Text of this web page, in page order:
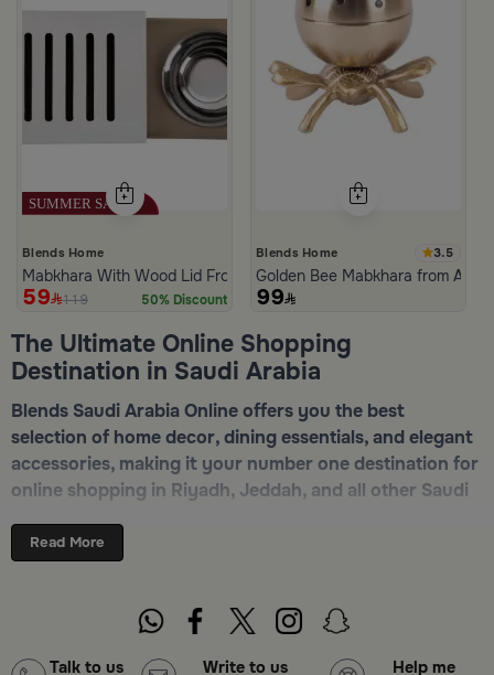
Blends Home
Mabkhara With Wood Lid From Atheela
59 119 50% Discount
Blends Home 3.5
Golden Bee Mabkhara from
99
The Ultimate Online Shopping
Destination in Saudi Arabia
Blends Saudi Arabia Online offers you the best
selection of home decor, dining essentials, and elegant
accessories, making it your number one destination for
online shopping in Riyadh, Jeddah, and all other Saudi
serveware, incense burners, and stylish decorative
pieces — all in one place. Start browsing now:
Top-Tier Products and Elegant Designs
Read More
Talk to us Write to us Help me